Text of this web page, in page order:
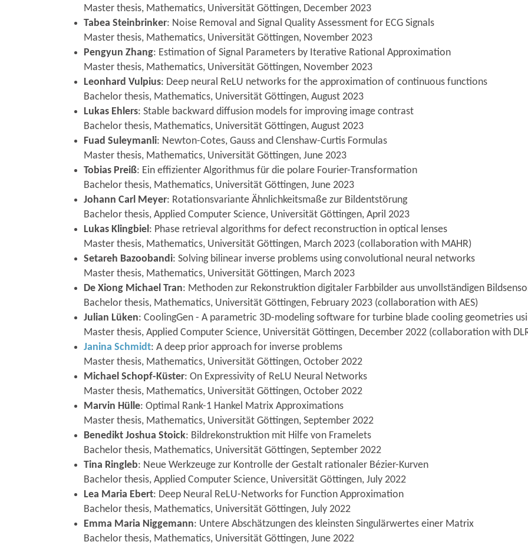
Master thesis, Mathematics, Universität Göttingen, December 2023
Tabea Steinbrinker: Noise Removal and Signal Quality Assessment for ECG Signals
Master thesis, Mathematics, Universität Göttingen, November 2023
Pengyun Zhang: Estimation of Signal Parameters by Iterative Rational Approximation
Master thesis, Mathematics, Universität Göttingen, November 2023
Leonhard Vulpius: Deep neural ReLU networks for the approximation of continuous functions
Bachelor thesis, Mathematics, Universität Göttingen, August 2023
Lukas Ehlers: Stable backward diffusion models for improving image contrast
Bachelor thesis, Mathematics, Universität Göttingen, August 2023
Fuad Suleymanli: Newton-Cotes, Gauss and Clenshaw-Curtis Formulas
Master thesis, Mathematics, Universität Göttingen, June 2023
Tobias Preiß: Ein effizienter Algorithmus für die polare Fourier-Transformation
Bachelor thesis, Mathematics, Universität Göttingen, June 2023
Johann Carl Meyer: Rotationsvariante Ähnlichkeitsmaße zur Bildentstörung
Bachelor thesis, Applied Computer Science, Universität Göttingen, April 2023
Lukas Klingbiel: Phase retrieval algorithms for defect reconstruction in optical lenses
Master thesis, Mathematics, Universität Göttingen, March 2023 (collaboration with MAHR)
Setareh Bazoobandi: Solving bilinear inverse problems using convolutional neural networks
Master thesis, Mathematics, Universität Göttingen, March 2023
De Xiong Michael Tran: Methoden zur Rekonstruktion digitaler Farbbilder aus unvollständigen
Bachelor thesis, Mathematics, Universität Göttingen, February 2023 (collaboration with AES)
Julian Lüken: CoolingGen - A parametric 3D-modeling software for turbine blade cooling geometries
Master thesis, Applied Computer Science, Universität Göttingen, December 2022 (collaboration with
Janina Schmidt: A deep prior approach for inverse problems
Master thesis, Mathematics, Universität Göttingen, October 2022
Michael Schopf-Küster: On Expressivity of ReLU Neural Networks
Master thesis, Mathematics, Universität Göttingen, October 2022
Marvin Hülle: Optimal Rank-1 Hankel Matrix Approximations
Master thesis, Mathematics, Universität Göttingen, September 2022
Benedikt Joshua Stoick: Bildrekonstruktion mit Hilfe von Framelets
Bachelor thesis, Mathematics, Universität Göttingen, September 2022
Tina Ringleb: Neue Werkzeuge zur Kontrolle der Gestalt rationaler Bézier-Kurven
Bachelor thesis, Applied Computer Science, Universität Göttingen, July 2022
Lea Maria Ebert: Deep Neural ReLU-Networks for Function Approximation
Bachelor thesis, Mathematics, Universität Göttingen, July 2022
Emma Maria Niggemann: Untere Abschätzungen des kleinsten Singulärwertes einer Matrix
Bachelor thesis, Mathematics, Universität Göttingen, June 2022